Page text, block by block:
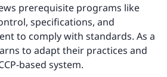
prerequisite programs like
specifications, and
to comply with standards. As a
to adapt their practices and
based system.